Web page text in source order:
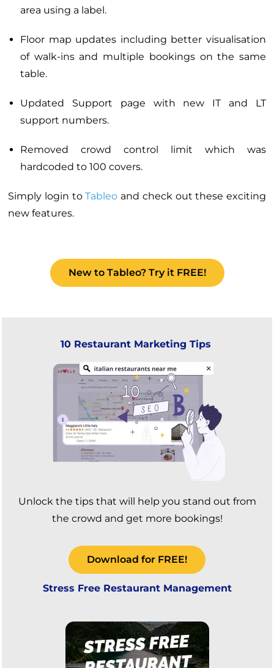
area using a label.
Floor map updates including better visualisation
of walk-ins and multiple bookings on the same
table.
Updated Support page with new IT and LT
support numbers.
Removed crowd control limit which was
hardcoded to 100 covers.
Simply login toTableo and check out these exciting
new features.
New to Tableo? Try it FREE!
10 Restaurant Marketing Tips
Unlock the tips that will help you stand out from
the crowd and get more bookings!
Download for FREE!
Stress Free Restaurant Management